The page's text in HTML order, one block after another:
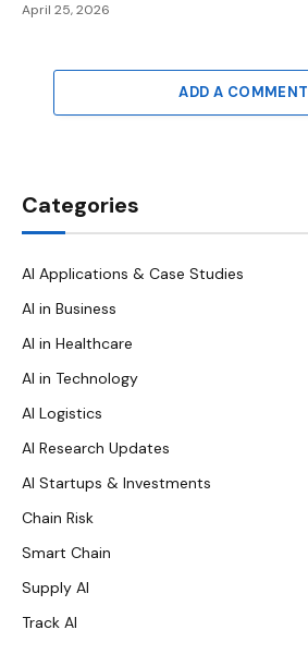
April 25, 2026
ADD A COMMENT
Categories
AI Applications & Case Studies
AI in Business
AI in Healthcare
AI in Technology
AI Logistics
AI Research Updates
AI Startups & Investments
Chain Risk
Smart Chain
Supply AI
Track AI